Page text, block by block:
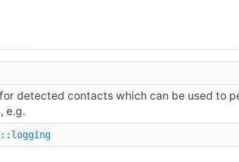
detected contacts which can be used to
e.g.